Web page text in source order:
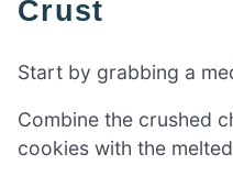
Crust
Start by grabbing a
Combine the crushed
cookies with the